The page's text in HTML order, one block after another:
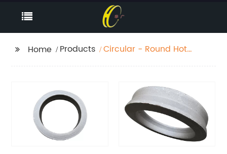
Home Products
Circular - Round Hot